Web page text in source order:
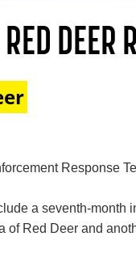
DEER
Response
a seventh-
Red Deer and